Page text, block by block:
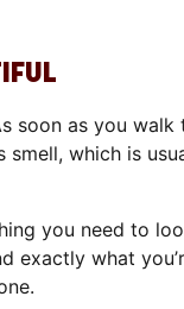
soon as you
which is
you need to
exactly what